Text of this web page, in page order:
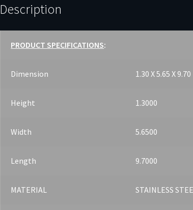
Description
PRODUCT SPECIFICATIONS:
Dimension 1.30 X 5.65 X 9.70
Height 1.3000
Width 5.6500
Length 9.7000
MATERIAL STAINLESS